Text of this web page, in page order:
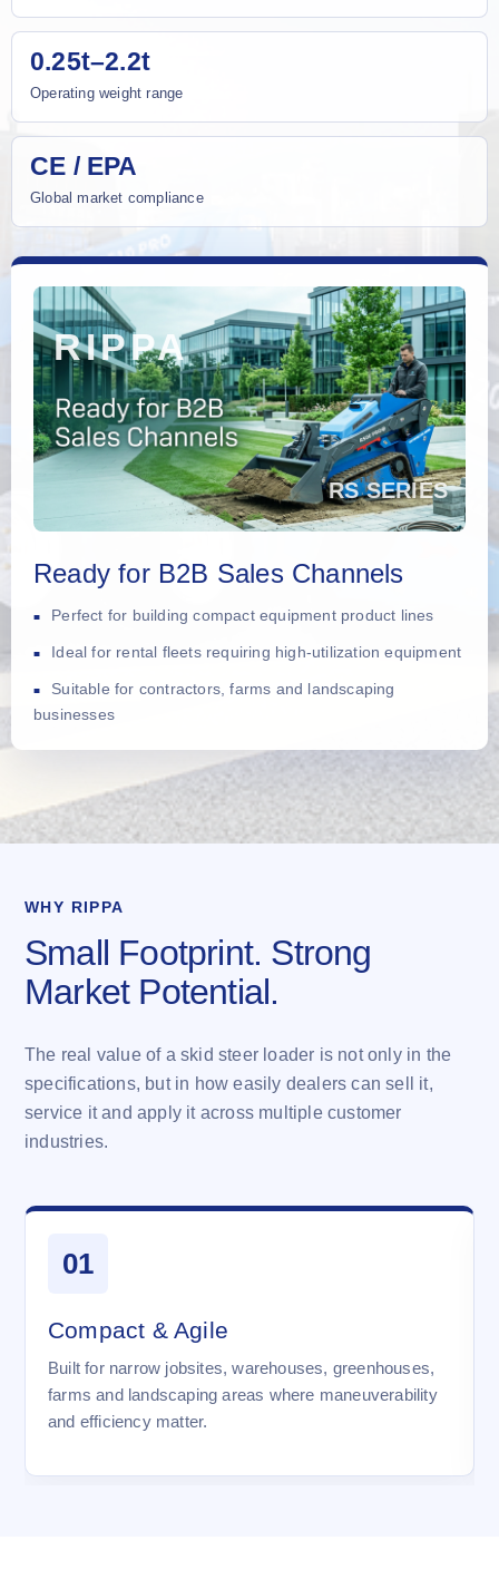
0.25t–2.2t
Operating weight range
CE / EPA
Global market compliance
Ready for B2B Sales Channels
Perfect for building compact equipment product lines
Ideal for rental fleets requiring high-utilization equipment
Suitable for contractors, farms and landscaping
businesses
WHY RIPPA
Small Footprint. Strong
Market Potential.
The real value of a skid steer loader is not only in the
specifications, but in how easily dealers can sell it,
service it and apply it across multiple customer
industries.
01
Compact & Agile
Built for narrow jobsites, warehouses, greenhouses,
farms and landscaping areas where maneuverability
and efficiency matter.